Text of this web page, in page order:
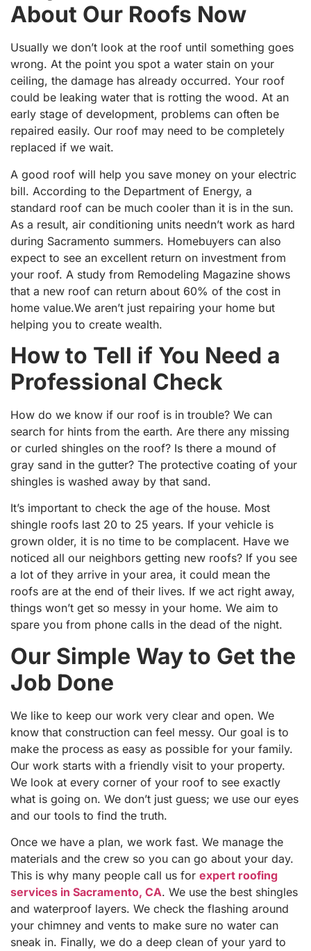
About Our Roofs Now
Usually we don’t look at the roof until something goes
wrong. At the point you spot a water stain on your
ceiling, the damage has already occurred. Your roof
could be leaking water that is rotting the wood. At an
early stage of development, problems can often be
repaired easily. Our roof may need to be completely
replaced if we wait.
A good roof will help you save money on your electric
bill. According to the Department of Energy, a
standard roof can be much cooler than it is in the sun.
As a result, air conditioning units needn’t work as hard
during Sacramento summers. Homebuyers can also
expect to see an excellent return on investment from
your roof. A study from Remodeling Magazine shows
that a new roof can return about 60% of the cost in
home value.We aren’t just repairing your home but
helping you to create wealth.
How to Tell if You Need a
Professional Check
How do we know if our roof is in trouble? We can
search for hints from the earth. Are there any missing
or curled shingles on the roof? Is there a mound of
gray sand in the gutter? The protective coating of your
shingles is washed away by that sand.
It’s important to check the age of the house. Most
shingle roofs last 20 to 25 years. If your vehicle is
grown older, it is no time to be complacent. Have we
noticed all our neighbors getting new roofs? If you see
a lot of they arrive in your area, it could mean the
roofs are at the end of their lives. If we act right away,
things won’t get so messy in your home. We aim to
spare you from phone calls in the dead of the night.
Our Simple Way to Get the
Job Done
We like to keep our work very clear and open. We
know that construction can feel messy. Our goal is to
make the process as easy as possible for your family.
Our work starts with a friendly visit to your property.
We look at every corner of your roof to see exactly
what is going on. We don’t just guess; we use our eyes
and our tools to find the truth.
Once we have a plan, we work fast. We manage the
materials and the crew so you can go about your day.
This is why many people call us for expert roofing
services in Sacramento, CA. We use the best shingles
and waterproof layers. We check the flashing around
your chimney and vents to make sure no water can
sneak in. Finally, we do a deep clean of your yard to